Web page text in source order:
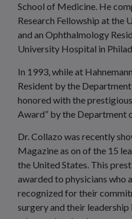
School of Medicine. He
Research Fellowship at the
and an Ophthalmology
University Hospital in
In 1993, while at
Resident by the
honored with the
Award” by the Department
Dr. Collazo was recently
Magazine as on of the 15
the United States. This
awarded to physicians who
recognized for their
surgery and their leadership